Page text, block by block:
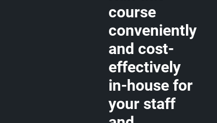
course
conveniently
and cost-
effectively
in-house for
your staff